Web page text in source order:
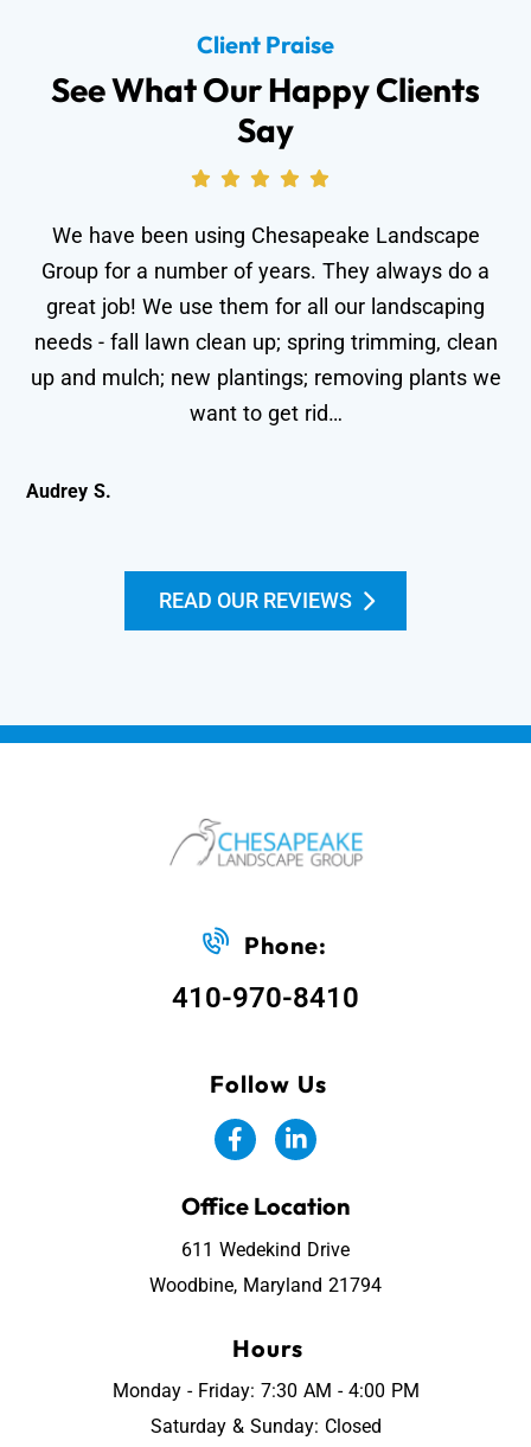
Client Praise
See What Our Happy Clients
Say
We have been using Chesapeake Landscape
Group for a number of years. They always do a
great job! We use them for all our landscaping
needs - fall lawn clean up; spring trimming, clean
up and mulch; new plantings; removing plants we
want to get rid…
Audrey S.
READ OUR REVIEWS
Phone:
410-970-8410
Follow Us
Office Location
611 Wedekind Drive
Woodbine, Maryland 21794
Hours
Monday - Friday: 7:30 AM - 4:00 PM
Saturday & Sunday: Closed